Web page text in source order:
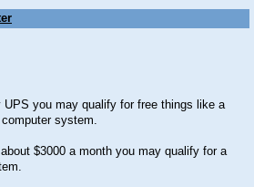
UPS you may qualify for free things like a
computer system.
$3000 a month you may qualify for a